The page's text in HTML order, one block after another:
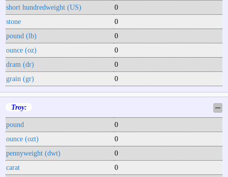
short hundredweight (US)
0
stone
0
pound (lb)
0
ounce (oz)
0
dram (dr)
0
grain (gr)
0
Troy: ─
pound
0
ounce (ozt)
0
pennyweight (dwt)
0
carat
0